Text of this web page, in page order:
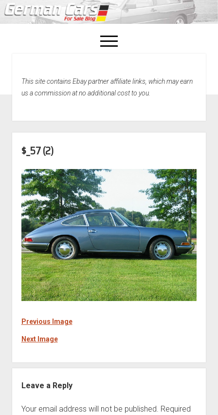
open
menu
Home
This site contains Ebay partner affiliate links, which may earn
us a commission at no additional cost to you.
$_57 (2)
Previous Image
Next Image
Leave a Reply
Your email address will not be published. Required